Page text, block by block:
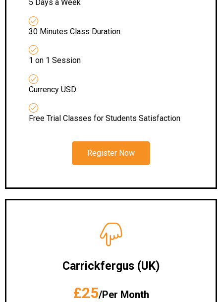
5 Days a Week
30 Minutes Class Duration
1 on 1 Session
Currency USD
Free Trial Classes for Students Satisfaction
Register Now
Carrickfergus (UK)
£25/Per Month